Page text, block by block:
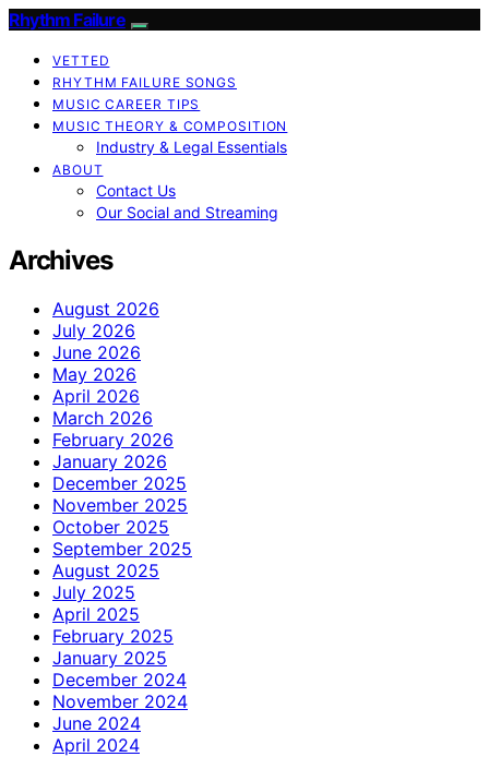
Rhythm Failure
VETTED
RHYTHM FAILURE SONGS
MUSIC CAREER TIPS
MUSIC THEORY & COMPOSITION
Industry & Legal Essentials
ABOUT
Contact Us
Our Social and Streaming
Archives
August 2026
July 2026
June 2026
May 2026
April 2026
March 2026
February 2026
January 2026
December 2025
November 2025
October 2025
September 2025
August 2025
July 2025
April 2025
February 2025
January 2025
December 2024
November 2024
June 2024
April 2024